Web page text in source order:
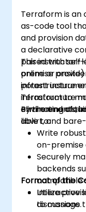
engineers
a common
Improve
Terraform is
as-code tool
and provision
a declarative
paired with
premise
potent
infrastructure
eliminating
This instructor-
online or
infrastructure
Terraform to
environments,
libvirt, and
By the end of
able to:
Write
on-premise
Securely
backends
compatible
Utilize
to manage
Format of the
Interactive
discussions.